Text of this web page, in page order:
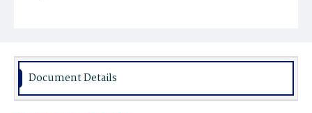
Burial Place
Document Details